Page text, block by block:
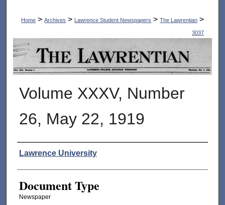
Home > Archives > Lawrence Student Newspapers > The Lawrentian >
3037
THE LAWRENTIAN
Volume XXXV, Number
26, May 22, 1919
Authors
Lawrence University
Document Type
Newspaper